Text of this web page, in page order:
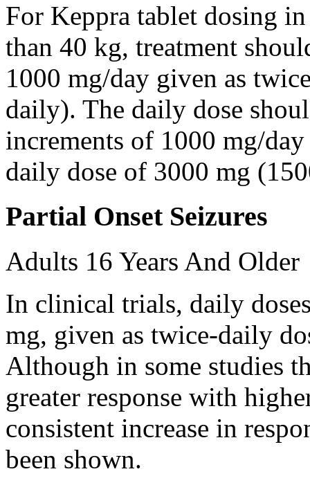
For Keppra tablet dosing
than 40 kg, treatment
1000 mg/day given as
daily). The daily dose
increments of 1000 mg/
daily dose of 3000 mg
Partial Onset Seizures
Adults 16 Years And Older
In clinical trials, daily
mg, given as twice-daily
Although in some studies
greater response with
consistent increase in
been shown.